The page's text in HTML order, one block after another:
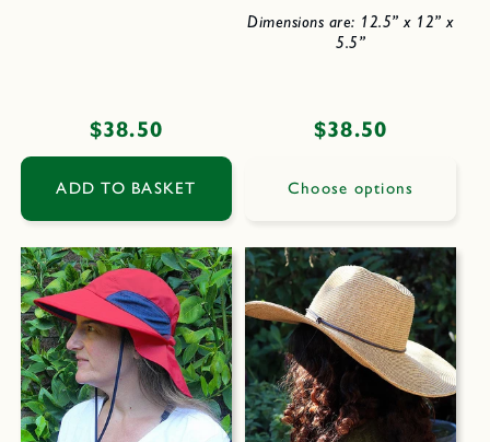
Regular
price
$38.50
ADD TO BASKET
Dimensions are: 12.5” x 12” x
5.5”
Regular
$38.50
Choose options